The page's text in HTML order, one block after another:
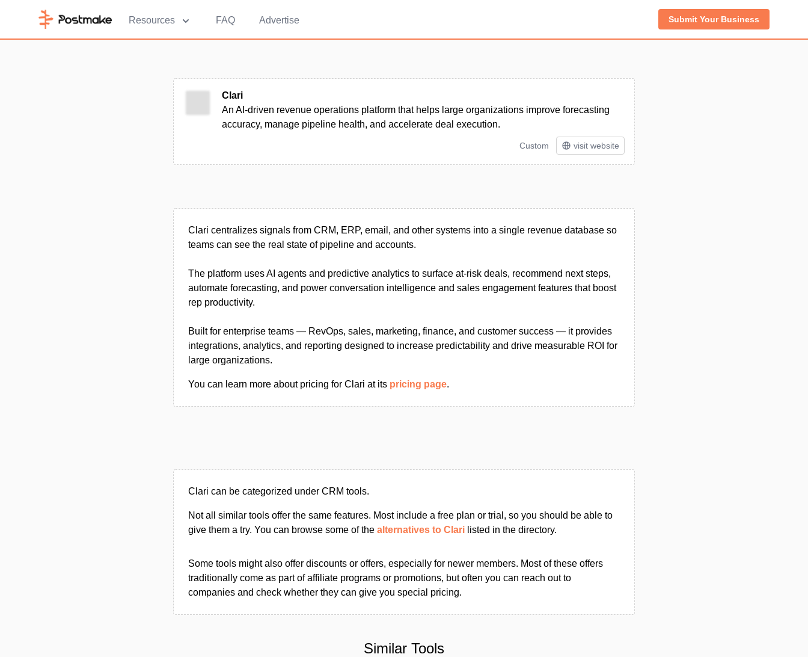
Resources FAQ Advertise Submit Your Business
Clari
An AI-driven revenue operations platform that helps large organizations improve forecasting
accuracy, manage pipeline health, and accelerate deal execution.
Custom visit website
Clari centralizes signals from CRM, ERP, email, and other systems into a single revenue database so
teams can see the real state of pipeline and accounts.
The platform uses AI agents and predictive analytics to surface at-risk deals, recommend next steps,
automate forecasting, and power conversation intelligence and sales engagement features that boost
rep productivity.
Built for enterprise teams — RevOps, sales, marketing, finance, and customer success — it provides
integrations, analytics, and reporting designed to increase predictability and drive measurable ROI for
large organizations.
You can learn more about pricing for Clari at its pricing page.
Clari can be categorized under CRM tools.
Not all similar tools offer the same features. Most include a free plan or trial, so you should be able to
give them a try. You can browse some of the alternatives to Clari listed in the directory.
Some tools might also offer discounts or offers, especially for newer members. Most of these offers
traditionally come as part of affiliate programs or promotions, but often you can reach out to
companies and check whether they can give you special pricing.
Similar Tools